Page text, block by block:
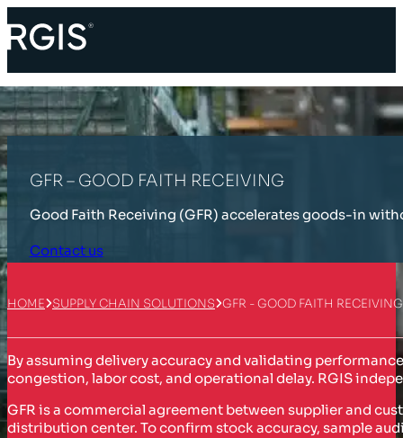
GFR – GOOD FAITH RECEIVING
Good Faith Receiving (GFR) accelerates goods-in
Contact us
HOME SUPPLY CHAIN SOLUTIONS GFR - GOOD FAITH RECEIVING
By assuming delivery accuracy and validating
congestion, labor cost, and operational delay. RGIS
GFR is a commercial agreement between supplier and
distribution center. To confirm stock accuracy, sample